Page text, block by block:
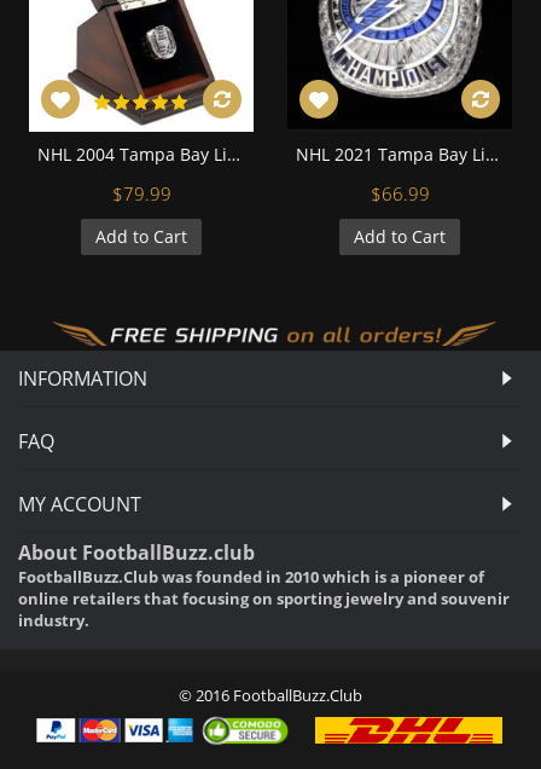
NHL 2004 Tampa Bay Lightning Stanley Cup Championship Replica Fan Ring with Wooden Display Case
$79.99
Add to Cart
NHL 2021 Tampa Bay Lightning Stanley Cup Championship Replica Fan Ring with Wooden Display Case
$66.99
Add to Cart
INFORMATION
FAQ
MY ACCOUNT
About FootballBuzz.club
FootballBuzz.Club was founded in 2010 which is a pioneer of
online retailers that focusing on sporting jewelry and souvenir
industry.
© 2016 FootballBuzz.Club